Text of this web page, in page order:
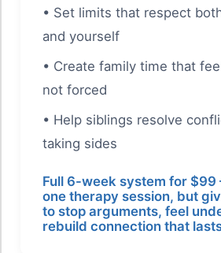
• Set limits that respect
and yourself
• Create family time that
not forced
• Help siblings resolve
taking sides
Full 6-week system for
one therapy session, but
to stop arguments, feel
rebuild connection that